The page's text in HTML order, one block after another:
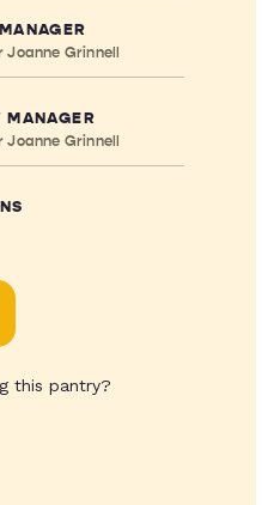
Joanne Grinnell
MANAGER
Joanne Grinnell
this pantry?